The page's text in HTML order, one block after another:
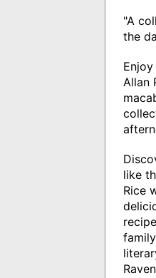
"A
the
Allan
like
Rice